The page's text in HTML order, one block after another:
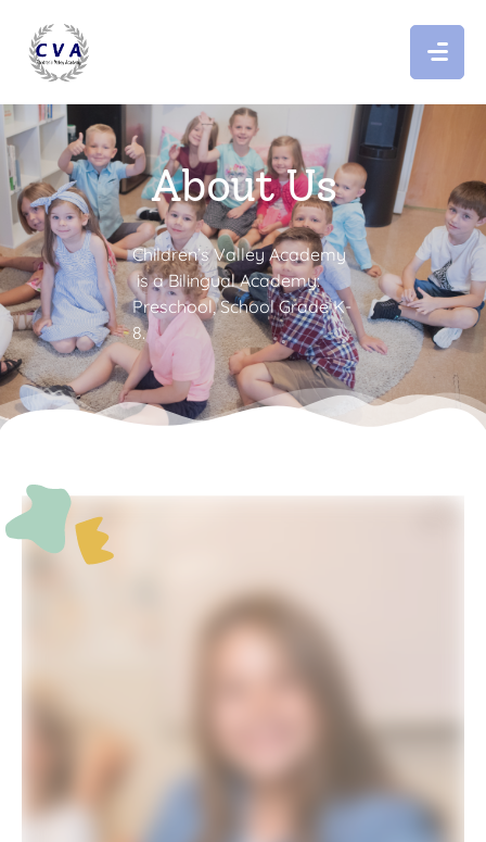
About Us
Children’s Valley Academy
is a Bilingual Academy:
Preschool, School Grade K-
8.